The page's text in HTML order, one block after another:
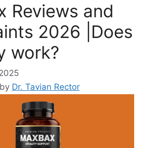
Reviews and
2026 |Does
work?
Dr. Tavian Rector